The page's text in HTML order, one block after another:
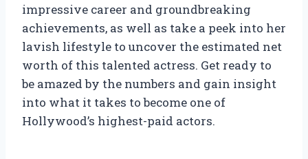
impressive career and groundbreaking
achievements, as well as take a peek into her
lavish lifestyle to uncover the estimated net
worth of this talented actress. Get ready to
be amazed by the numbers and gain insight
into what it takes to become one of
Hollywood’s highest-paid actors.